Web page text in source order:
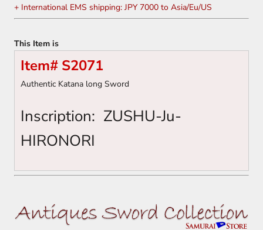
+ International EMS shipping: JPY 7000 to Asia/Eu/US
This Item is
Item# S2071
Authentic Katana long Sword
Inscription: ZUSHU-Ju-
HIRONORI